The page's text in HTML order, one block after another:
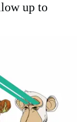
up to